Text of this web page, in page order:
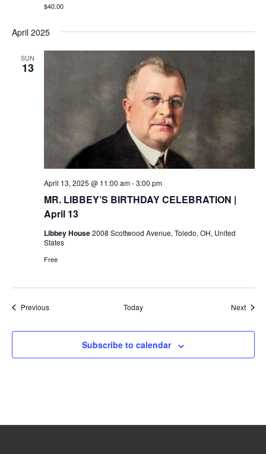
$40.00
April 2025
SUN
13
MR. LIBBEY’S BIRTHDAY CELEBRATION |
April 13
April 13, 2025 @ 11:00 am-3:00 pm
Libbey House2008 Scottwood Avenue, Toledo, OH, United
States
Free
PreviousEvents Today Next
Subscribe to calendar